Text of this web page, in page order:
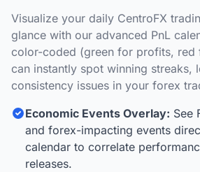
Visualize your daily CentroFX
glance with our advanced PnL
color-coded (green for profits, red
can instantly spot winning streaks,
consistency issues in your forex
Economic Events Overlay: See
and forex-impacting events
calendar to correlate
releases.